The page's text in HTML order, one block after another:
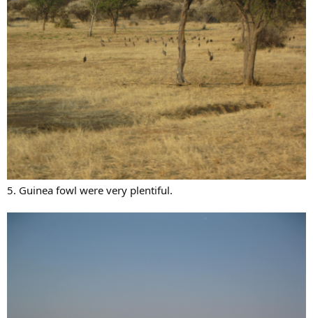
5. Guinea fowl were very plentiful.